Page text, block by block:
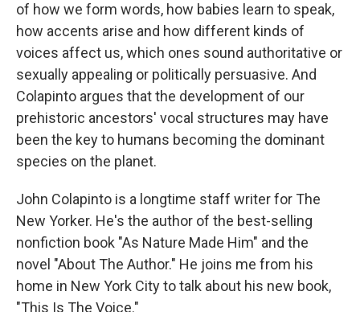
of how we form words, how babies learn to speak,
how accents arise and how different kinds of
voices affect us, which ones sound authoritative or
sexually appealing or politically persuasive. And
Colapinto argues that the development of our
prehistoric ancestors' vocal structures may have
been the key to humans becoming the dominant
species on the planet.
John Colapinto is a longtime staff writer for The
New Yorker. He's the author of the best-selling
nonfiction book "As Nature Made Him" and the
novel "About The Author." He joins me from his
home in New York City to talk about his new book,
"This Is The Voice."